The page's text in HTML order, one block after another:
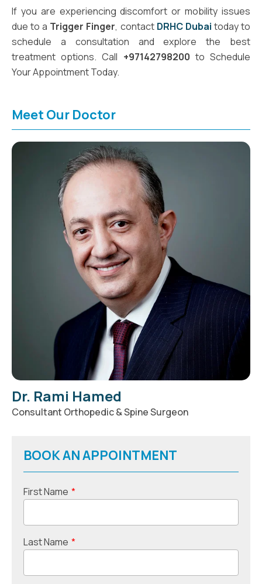
If you are experiencing discomfort or mobility issues
due to a Trigger Finger, contact DRHC Dubai today to
schedule a consultation and explore the best
treatment options. Call +97142798200 to Schedule
Your Appointment Today.
Meet Our Doctor
Dr. Rami Hamed
Consultant Orthopedic & Spine Surgeon
BOOK AN APPOINTMENT
First Name *
Last Name *